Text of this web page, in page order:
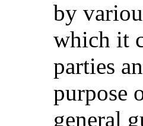
by
which it
parties
purpose
general